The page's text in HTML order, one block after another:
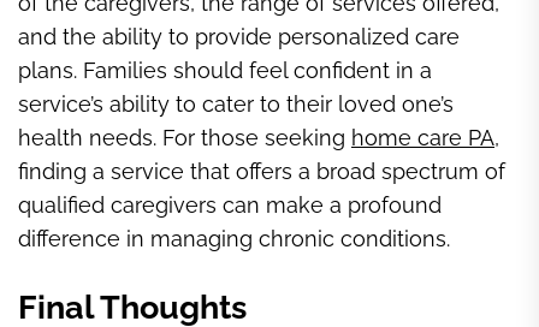
and the ability to provide personalized care
plans. Families should feel confident in a
service’s ability to cater to their loved one’s
health needs. For those seeking home care PA,
finding a service that offers a broad spectrum of
qualified caregivers can make a profound
difference in managing chronic conditions.
Final Thoughts